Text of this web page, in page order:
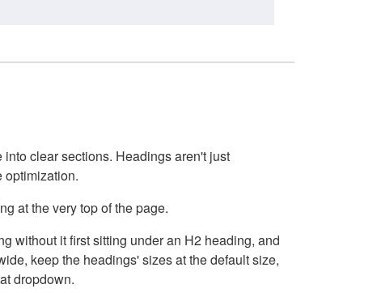
clear sections. Headings aren't just
optimization.
at the very top of the page.
without it first sitting under an H2 heading, and
keep the headings' sizes at the default size,
dropdown.